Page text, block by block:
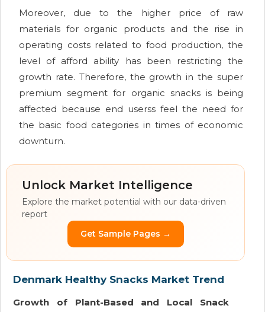
Moreover, due to the higher price of raw
materials for organic products and the rise in
operating costs related to food production, the
level of afford ability has been restricting the
growth rate. Therefore, the growth in the super
premium segment for organic snacks is being
affected because end userss feel the need for
the basic food categories in times of economic
downturn.
Unlock Market Intelligence
Explore the market potential with our data-driven
report
Get Sample Pages →
Denmark Healthy Snacks Market Trend
Growth of Plant-Based and Local Snack